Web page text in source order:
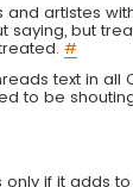
artistes
saying, but
#
text in all
to be
only if it adds